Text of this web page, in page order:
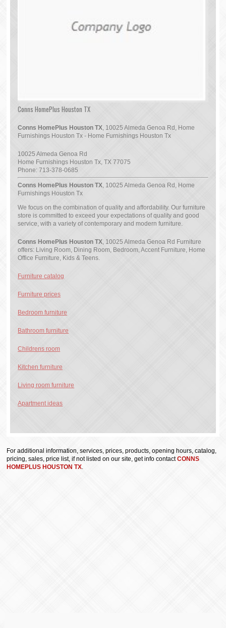
Conns HomePlus Houston TX
Conns HomePlus Houston TX, 10025 Almeda Genoa Rd, Home
Furnishings Houston Tx - Home Furnishings Houston Tx
10025 Almeda Genoa Rd
Home Furnishings Houston Tx,TX 77075
Phone:713-378-0685
Conns HomePlus Houston TX, 10025 Almeda Genoa Rd, Home
Furnishings Houston Tx
We focus on the combination of quality and affordability. Our furniture
store is committed to exceed your expectations of quality and good
service, with a variety of contemporary and modern furniture.
Conns HomePlus Houston TX, 10025 Almeda Genoa Rd Furniture
offers: Living Room, Dining Room, Bedroom, Accent Furniture, Home
Office Furniture, Kids & Teens.
Furniture catalog
Furniture prices
Bedroom furniture
Bathroom furniture
Childrens room
Kitchen furniture
Living room furniture
Apartment ideas
For additional information, services, prices, products, opening hours, catalog,
pricing, sales, price list, if not listed on our site, get info contactCONNS
HOMEPLUS HOUSTON TX.